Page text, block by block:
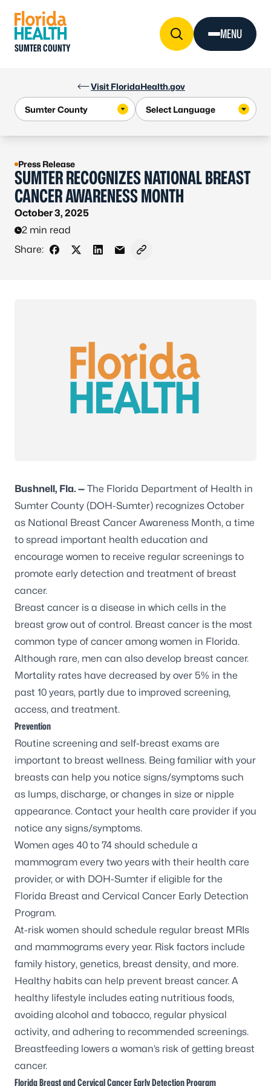
Visit FloridaHealth.gov
SUMTER COUNTY
MENU
Press Release
SUMTER RECOGNIZES NATIONAL BREAST
CANCER AWARENESS MONTH
October 3, 2025
2 min read
Share:
Share on Facebook
Share on X - Formerly Twitter
Share on LinkedIn
Share via Email
Copy link to clipboard
Bushnell, Fla. — The Florida Department of Health in
Sumter County (DOH-Sumter) recognizes October
as National Breast Cancer Awareness Month, a time
to spread important health education and
encourage women to receive regular screenings to
promote early detection and treatment of breast
cancer.
Breast cancer is a disease in which cells in the
breast grow out of control. Breast cancer is the most
common type of cancer among women in Florida.
Although rare, men can also develop breast cancer.
Mortality rates have decreased by over 5% in the
past 10 years, partly due to improved screening,
access, and treatment.
Prevention
Routine screening and self-breast exams are
important to breast wellness. Being familiar with your
breasts can help you notice signs/symptoms such
as lumps, discharge, or changes in size or nipple
appearance. Contact your health care provider if you
notice any signs/symptoms.
Women ages 40 to 74 should schedule a
mammogram every two years with their health care
provider, or with DOH-Sumter if eligible for the
Florida Breast and Cervical Cancer Early Detection
Program.
At-risk women should schedule regular breast MRIs
and mammograms every year. Risk factors include
family history, genetics, breast density, and more.
Healthy habits can help prevent breast cancer. A
healthy lifestyle includes eating nutritious foods,
avoiding alcohol and tobacco, regular physical
activity, and adhering to recommended screenings.
Breastfeeding lowers a woman’s risk of getting breast
cancer.
Florida Breast and Cervical Cancer Early Detection Program